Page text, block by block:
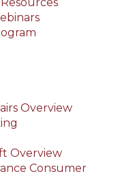
Overview
Overview
Consumer